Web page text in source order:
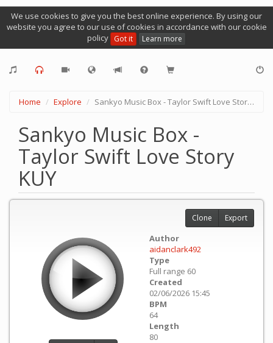
We use cookies to give you the best online experience. By using our
website you agree to our use of cookies in accordance with our cookie
policy Got it Learn more
Home Explore Sankyo Music Box - Taylor Swift Love Story KUY
Sankyo Music Box -
Taylor Swift Love Story
KUY
Author
aidanclark492
Type
Full range 60
Created
02/06/2026 15:45
BPM
64
Length
80
Clone Export